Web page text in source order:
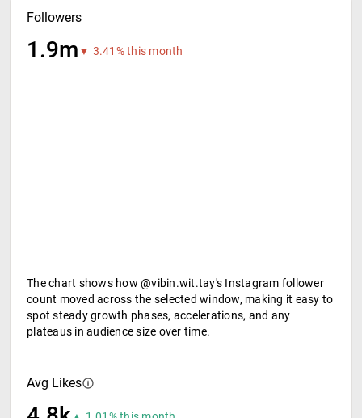
Followers
1.9m ▼ 3.41% this month
The chart shows how @vibin.wit.tay's Instagram follower
count moved across the selected window, making it easy to
spot steady growth phases, accelerations, and any
plateaus in audience size over time.
Avg Likes